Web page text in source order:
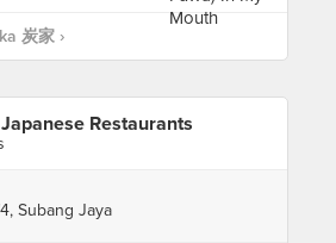
炭家 ›
Restaurants
Subang Jaya